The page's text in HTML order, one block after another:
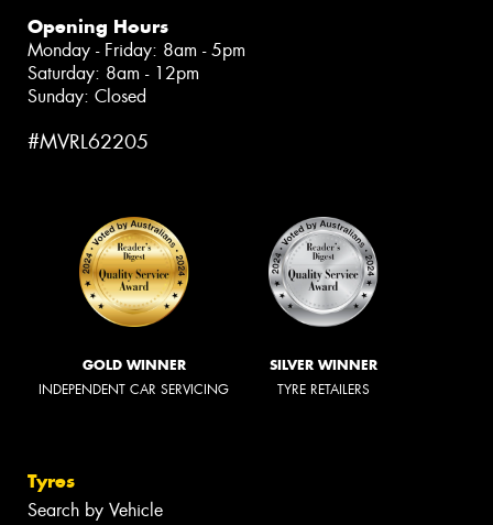
Opening Hours
Monday - Friday: 8am - 5pm
Saturday: 8am - 12pm
Sunday: Closed
#MVRL62205
GOLD WINNER
INDEPENDENT CAR SERVICING
SILVER WINNER
TYRE RETAILERS
Tyres
Search by Vehicle